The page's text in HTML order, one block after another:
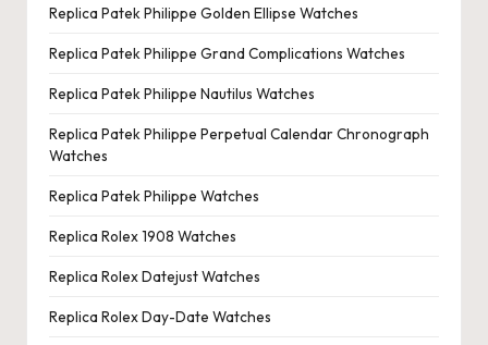
Replica Patek Philippe Golden Ellipse Watches
Replica Patek Philippe Grand Complications Watches
Replica Patek Philippe Nautilus Watches
Replica Patek Philippe Perpetual Calendar Chronograph
Watches
Replica Patek Philippe Watches
Replica Rolex 1908 Watches
Replica Rolex Datejust Watches
Replica Rolex Day-Date Watches